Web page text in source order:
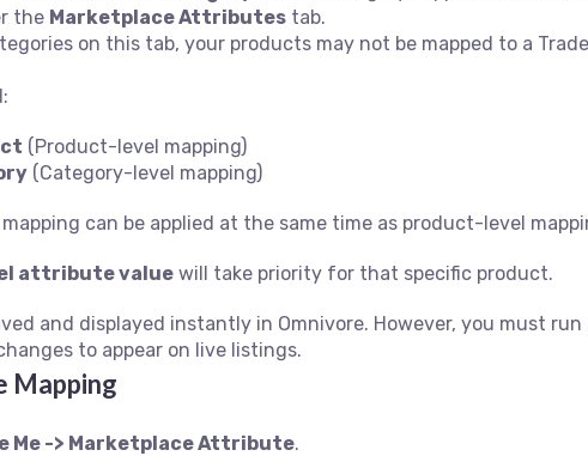
the Marketplace Attributes tab.
on this tab, your products may not be mapped to a
(Product-level mapping)
(Category-level mapping)
can be applied at the same time as product-level
attribute value will take priority for that specific product.
and displayed instantly in Omnivore. However, you must run
to appear on live listings.
Mapping
Me -> Marketplace Attribute.